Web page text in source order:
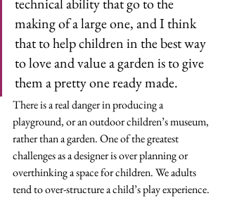
making of a large one, and I think
that to help children in the best way
to love and value a garden is to give
them a pretty one ready made.
There is a real danger in producing a
playground, or an outdoor children’s museum,
rather than a garden. One of the greatest
challenges as a designer is over planning or
overthinking a space for children. We adults
tend to over-structure a child’s play experience.